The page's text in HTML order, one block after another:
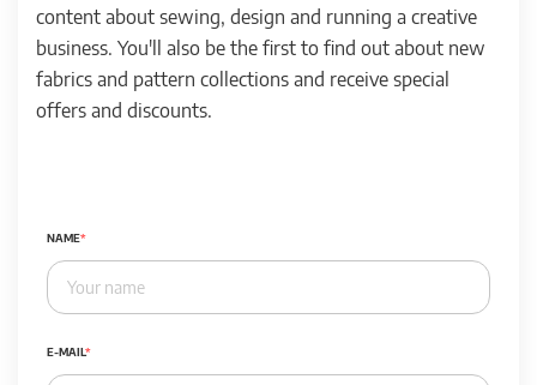
content about sewing, design and running a creative
business. You'll also be the first to find out about new
fabrics and pattern collections and receive special
offers and discounts.
NAME
E-MAIL